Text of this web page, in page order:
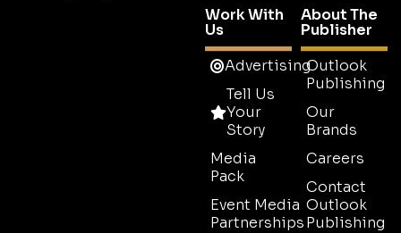
Work With
Us
Advertising
Tell Us
Your
Story
Media
Pack
Event Media
Partnerships
About The
Publisher
Outlook
Publishing
Our
Brands
Careers
Contact
Outlook
Publishing